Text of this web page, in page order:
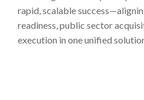
rapid, scalable
readiness, public sector
execution in one unified